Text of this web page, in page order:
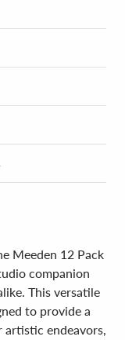
Meeden 12 Pack
companion
This versatile
to provide a
endeavors,